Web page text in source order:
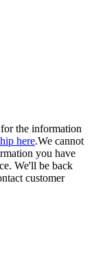
the information
here.We cannot
you have
We'll be back
customer